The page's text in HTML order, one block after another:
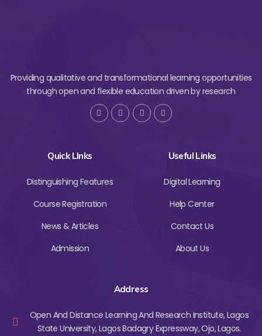
Providing qualitative and transformational learning opportunities
through open and flexible education driven by research
Quick LInks
Distinguishing Features
Course Registration
News & Articles
Admission
Useful Links
Digital Learning
Help Center
Contact Us
About Us
Address
Open And Distance Learning And Research Institute, Lagos
State University, Lagos Badagry Expressway, Ojo, Lagos.